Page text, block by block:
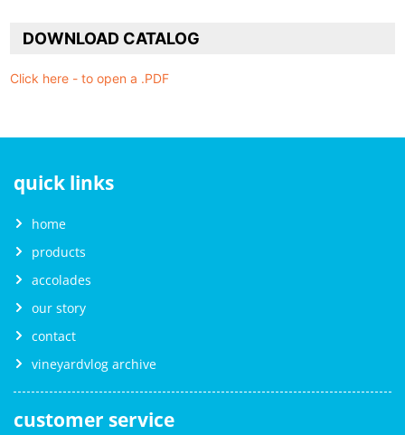
DOWNLOAD CATALOG
Click here - to open a .PDF
quick links
home
products
accolades
our story
contact
vineyardvlog archive
customer service